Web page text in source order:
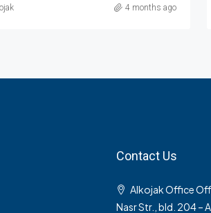
4 months ago
Contact Us
Alkojak Office
Nasr Str., bld. 204 –